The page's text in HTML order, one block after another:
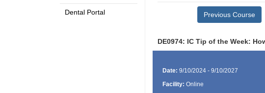
Dental Portal Previous Course
DE0974: IC Tip of the Week:
Date: 9/10/2024 - 9/10/2027
Facility: Online